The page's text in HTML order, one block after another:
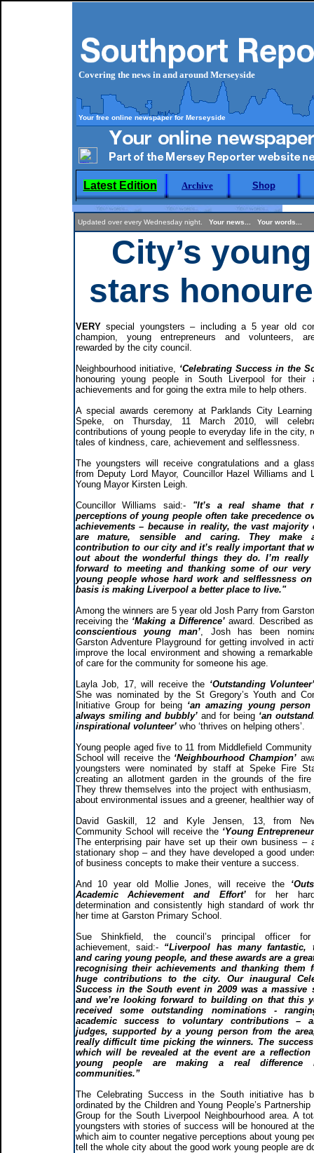
Covering the news in and around Merseyside
Your free online newspaper for Merseyside
Latest Edition Archive Shop
Updated over every Wednesday night. Your news... Your words...
City’s young
stars
VERYspecial youngsters – including a 5 year old
champion, young entrepreneurs and volunteers,
rewarded by the city council.
Neighbourhood initiative, ‘Celebrating Success in the
honouring young people in South Liverpool for their
achievements and for going the extra mile to help others.
A special awards ceremony at Parklands City
Speke, on Thursday, 11 March 2010, will
contributions of young people to everyday life in the city,
tales of kindness, care, achievement and selflessness.
The youngsters will receive congratulations and a
from Deputy Lord Mayor, Councillor Hazel Williams and
Young Mayor Kirsten Leigh.
Councillor Williams said:- "It’s a real shame that
perceptions of young people often take precedence
achievements – because in reality, the vast majority
are mature, sensible and caring. They make
contribution to our city and it’s really important that
out about the wonderful things they do. I’m really
forward to meeting and thanking some of our very
young people whose hard work and selflessness
basis is making Liverpool a better place to live."
Among the winners are 5 year old Josh Parry from
receiving the‘Making a Difference’award. Described
conscientious young man’, Josh has been
Garston Adventure Playground for getting involved in
improve the local environment and showing a
of care for the community for someone his age.
Layla Job, 17, will receive the ‘Outstanding Volunteer’
She was nominated by the St Gregory’s Youth and
Initiative Group for being‘an amazing young
always smiling and bubbly’ and for being‘an
inspirational volunteer’who ‘thrives on helping others’.
Young people aged five to 11 from Middlefield
School will receive the‘Neighbourhood Champion’
youngsters were nominated by staff at Speke Fire
creating an allotment garden in the grounds of the
They threw themselves into the project with enthusiasm,
about environmental issues and a greener, healthier way
David Gaskill, 12 and Kyle Jensen, 13, from
Community School will receive the ‘Young
The enterprising pair have set up their own business –
stationary shop – and they have developed a good
of business concepts to make their venture a success.
And 10 year old Mollie Jones, will receive the
Academic Achievement and Effort’for her
determination and consistently high standard of work
her time at Garston Primary School.
Sue Shinkfield, the council’s principal officer for
achievement, said:- “Liverpool has many fantastic,
and caring young people, and these awards are a
recognising their achievements and thanking them
huge contributions to the city. Our inaugural
Success in the South event in 2009 was a massive
and we’re looking forward to building on that this
received some outstanding nominations -
academic success to voluntary contributions –
judges, supported by a young person from the
really difficult time picking the winners. The
which will be revealed at the event are a
young people are making a real difference
communities.”
The Celebrating Success in the South initiative has
ordinated by the Children and Young People’s Partnership
Group for the South Liverpool Neighbourhood area. A
youngsters with stories of success will be honoured at
which aim to counter negative perceptions about young
tell the whole city about the good work young people are